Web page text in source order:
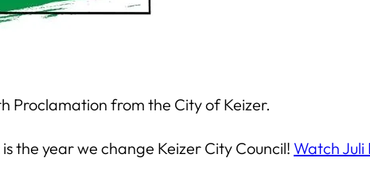
Proclamation from the City of Keizer.
the year we change Keizer City Council! Watch Juli